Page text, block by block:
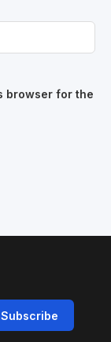
browser for the
Subscribe